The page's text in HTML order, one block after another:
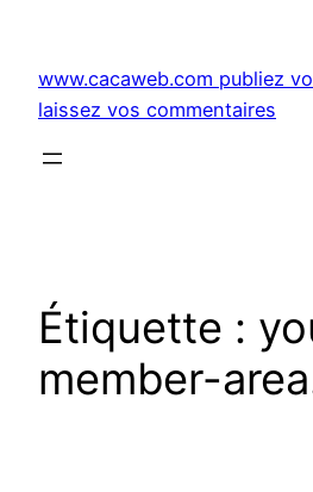
contenu
www.cacaweb.com publiez
laissez vos commentaires
Étiquette :
member-